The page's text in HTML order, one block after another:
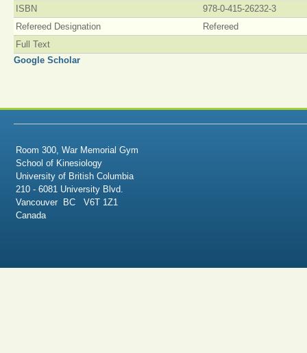
ISBN
978-0-415-26232-3
Refereed Designation
Refereed
Full Text
Google Scholar
Room 300, War Memorial Gym
School of Kinesiology
University of British Columbia
210 - 6081 University Blvd.
Vancouver BC V6T 1Z1
Canada